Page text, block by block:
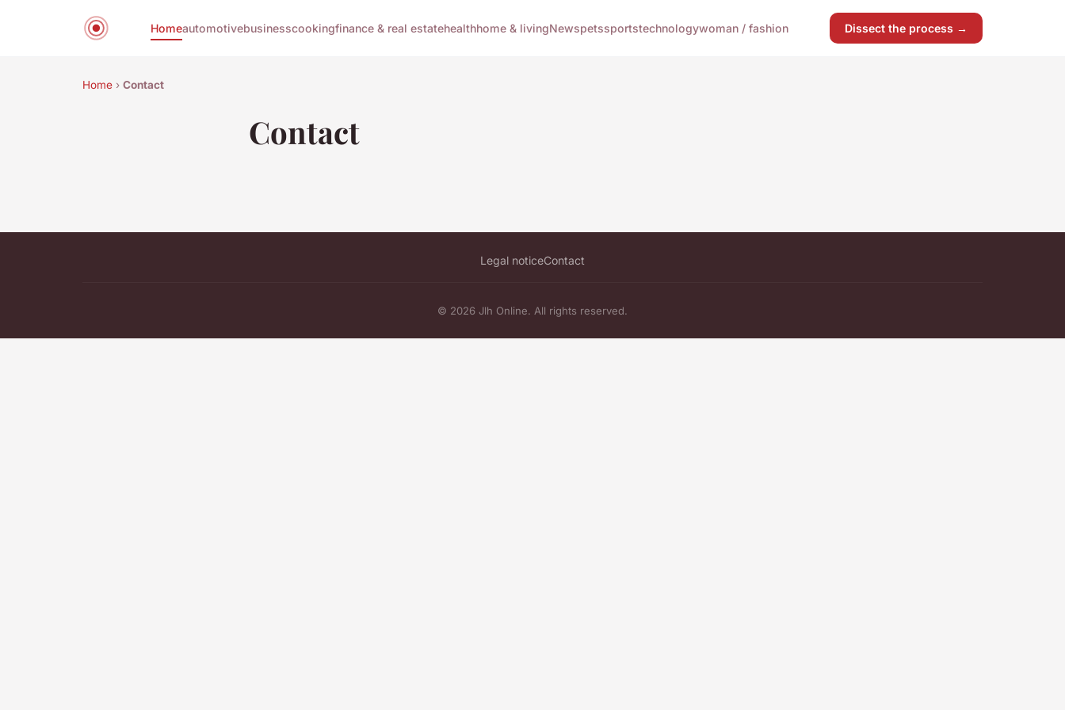
Homeautomotivebusinesscookingfinance & real estatehealthhome & livingNewspetssportstechnologywoman / fashion Dissect the process →
Home › Contact
Contact
Legal noticeContact
© 2026 Jlh Online. All rights reserved.